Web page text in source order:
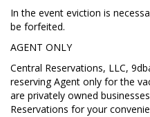
In the event eviction is
be forfeited.
AGENT ONLY
Central Reservations, LLC,
reserving Agent only for the
are privately owned
Reservations for your